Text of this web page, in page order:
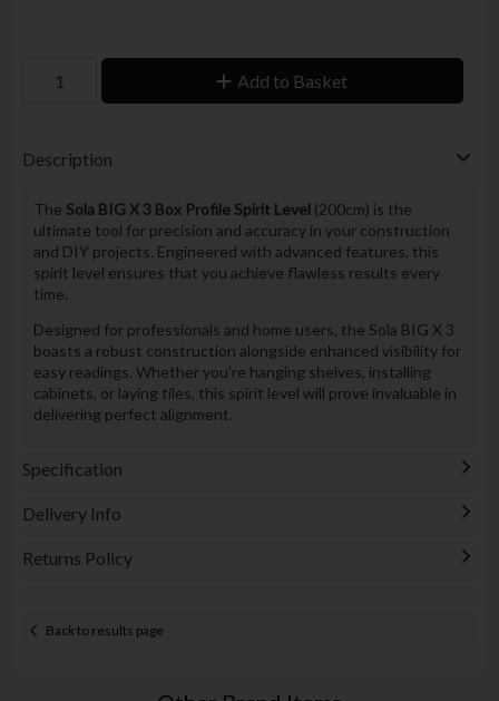
Add to Basket
Description
The Sola BIG X 3 Box Profile Spirit Level(200cm) is the
ultimate tool for precision and accuracy in your construction
and DIY projects. Engineered with advanced features, this
spirit level ensures that you achieve flawless results every
time.
Designed for professionals and home users, the Sola BIG X 3
boasts a robust construction alongside enhanced visibility for
easy readings. Whether you’re hanging shelves, installing
cabinets, or laying tiles, this spirit level will prove invaluable in
delivering perfect alignment.
Specification
Delivery Info
Returns Policy
Back to results page